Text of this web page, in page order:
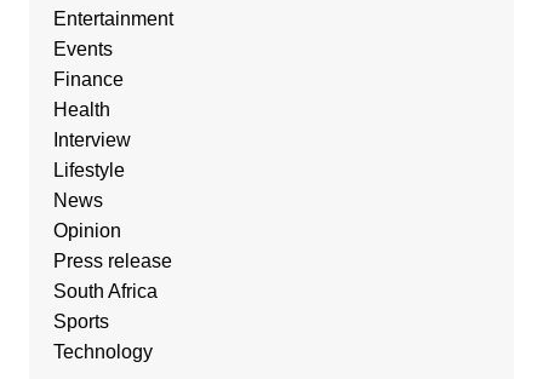
Entertainment
Events
Finance
Health
Interview
Lifestyle
News
Opinion
Press release
South Africa
Sports
Technology